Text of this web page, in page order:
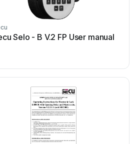
Selo - B V.2 FP User manual